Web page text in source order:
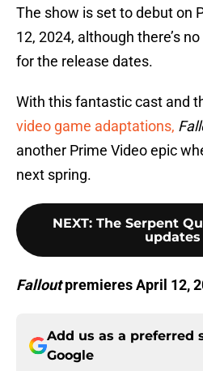
The show is set to debut on
12, 2024, although there’s
for the release dates.
With this fantastic cast and
video game adaptations,
another Prime Video epic
next spring.
NEXT: The Serpent
updates
Falloutpremieres April 12,
Add us as a preferred
Google